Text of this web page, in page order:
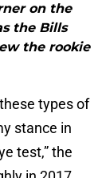
on the
the Bills
the rookie
types of
stance in
test,” the